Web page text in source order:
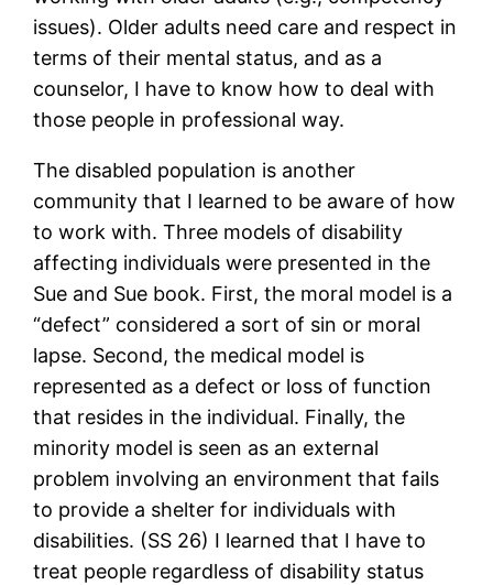
issues). Older adults need care and respect in
terms of their mental status, and as a
counselor, I have to know how to deal with
those people in professional way.
The disabled population is another
community that I learned to be aware of how
to work with. Three models of disability
affecting individuals were presented in the
Sue and Sue book. First, the moral model is a
“defect” considered a sort of sin or moral
lapse. Second, the medical model is
represented as a defect or loss of function
that resides in the individual. Finally, the
minority model is seen as an external
problem involving an environment that fails
to provide a shelter for individuals with
disabilities. (SS 26) I learned that I have to
treat people regardless of disability status